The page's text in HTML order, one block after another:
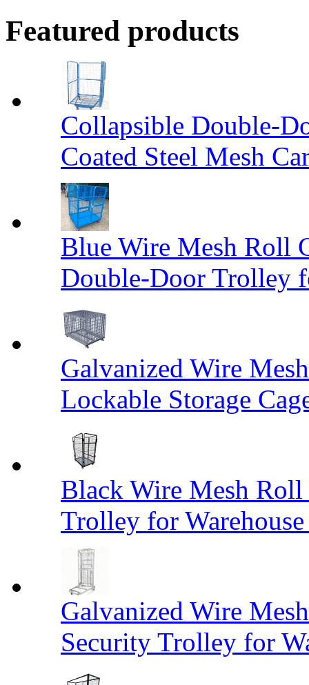
Featured products
Collapsible Double-
Coated Steel Mesh
Blue Wire Mesh Roll
Double-Door Trolley
Galvanized Wire
Lockable Storage
Black Wire Mesh
Trolley for
Galvanized Wire
Security Trolley for